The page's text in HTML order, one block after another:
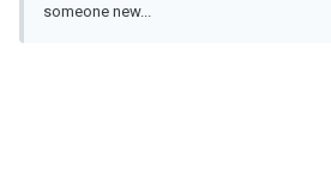
someone new...